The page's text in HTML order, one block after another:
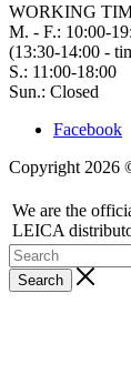
WORKING
M. - F.: 10:00-
(13:30-14:00 -
S.: 11:00-18:00
Sun.: Closed
Facebook
Copyright 2026
We are the
LEICA
Search